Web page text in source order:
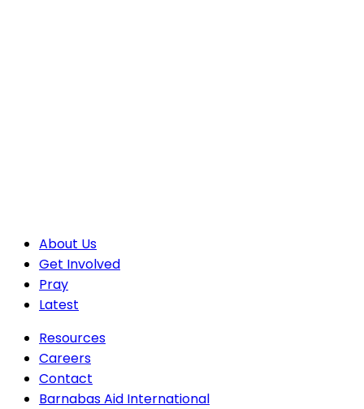
About Us
Get Involved
Pray
Latest
Resources
Careers
Contact
Barnabas Aid International